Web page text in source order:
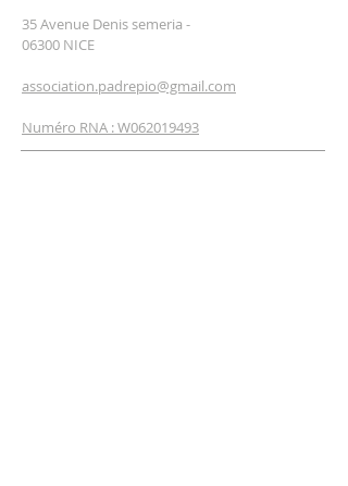
35 Avenue Denis semeria -
06300 NICE
association.padrepio@gmail.com
Numéro RNA : W062019493